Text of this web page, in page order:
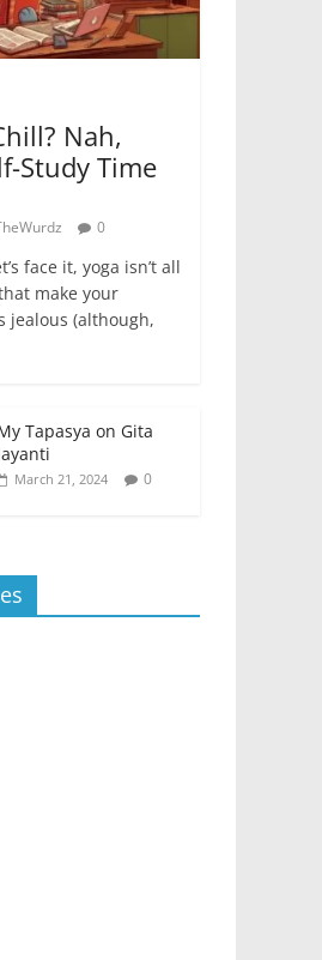
Nah,
Study Time
0
face it, yoga isn’t all
make your
jealous (although,
Tapasya on Gita
March 21, 2024 0